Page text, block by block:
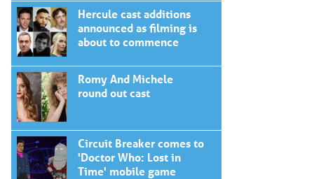
Hercule cast additions
announced as filming is
about to commence
Romy And Michele
round out cast
Circuit Breaker comes to
'Doctor Who: Lost in
Time' mobile game